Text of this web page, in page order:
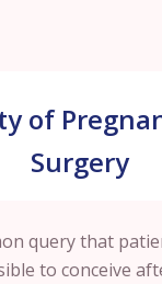
of
Surgery
query that
to conceive